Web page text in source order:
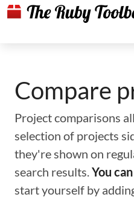
Compare
Project comparisons
selection of projects
they're shown on
search results.You
start yourself by